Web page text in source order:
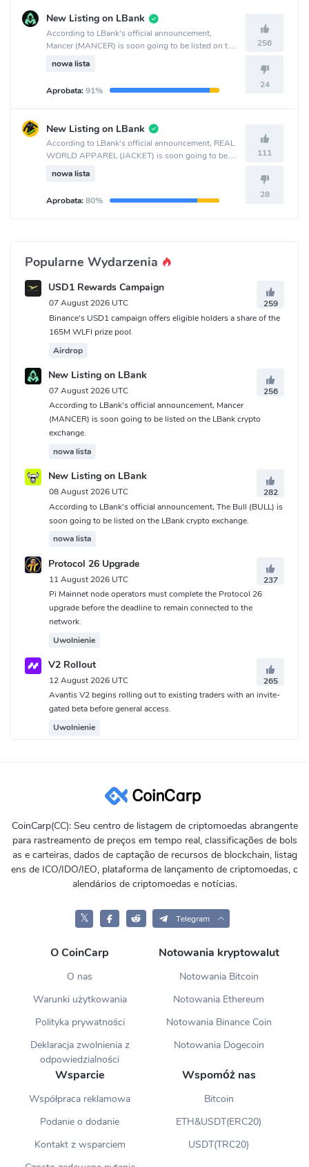
New Listing on LBank
According to LBank's official announcement,
Mancer (MANCER) is soon going to be listed on the
LBank crypto exchange.
nowa lista
Aprobata:91%
256
24
New Listing on LBank
According to LBank's official announcement, REAL
WORLD APPAREL (JACKET) is soon going to be
listed on the LBank crypto exchange.
nowa lista
Aprobata:80%
111
28
Popularne Wydarzenia
USD1 Rewards Campaign
07 August 2026 UTC
259
Binance's USD1 campaign offers eligible holders a share of the
165M WLFI prize pool.
Airdrop
New Listing on LBank
07 August 2026 UTC
256
According to LBank's official announcement, Mancer
(MANCER) is soon going to be listed on the LBank crypto
exchange.
nowa lista
New Listing on LBank
08 August 2026 UTC
282
According to LBank's official announcement, The Bull (BULL) is
soon going to be listed on the LBank crypto exchange.
nowa lista
Protocol 26 Upgrade
11 August 2026 UTC
237
Pi Mainnet node operators must complete the Protocol 26
upgrade before the deadline to remain connected to the
network.
Uwolnienie
V2 Rollout
12 August 2026 UTC
265
Avantis V2 begins rolling out to existing traders with an invite-
gated beta before general access.
Uwolnienie
CoinCarp(CC): Seu centro de listagem de criptomoedas abrangente
para rastreamento de preços em tempo real, classificações de bols
as e carteiras, dados de captação de recursos de blockchain, listag
ens de ICO/IDO/IEO, plataforma de lançamento de criptomoedas, c
alendários de criptomoedas e notícias.
𝕏 Telegram
O CoinCarp
O nas
Warunki użytkowania
Polityka prywatności
Deklaracja zwolnienia z
odpowiedzialności
Notowania kryptowalut
Notowania Bitcoin
Notowania Ethereum
Notowania Binance Coin
Notowania Dogecoin
Wsparcie
Współpraca reklamowa
Podanie o dodanie
Kontakt z wsparciem
Wspomóż nas
Bitcoin
ETH&USDT(ERC20)
USDT(TRC20)